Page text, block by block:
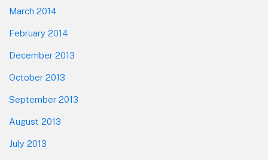
March 2014
February 2014
December 2013
October 2013
September 2013
August 2013
July 2013